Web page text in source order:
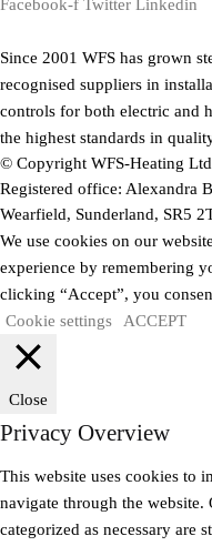
Facebook-f Twitter Linkedin
Since 2001 WFS has grown
recognised suppliers in
controls for both electric and
the highest standards in
© Copyright WFS-Heating
Registered office: Alexandra
Wearfield, Sunderland, SR5
We use cookies on our
experience by remembering
clicking “Accept”, you
Cookie settings
ACCEPT
Close
Privacy Overview
This website uses cookies to
navigate through the website.
categorized as necessary are